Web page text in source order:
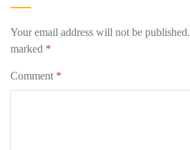
Your email address will not be published.
marked *
Comment *